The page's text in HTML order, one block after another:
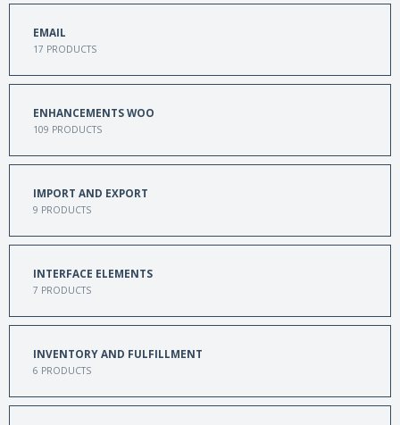
EMAIL
17 PRODUCTS
ENHANCEMENTS WOO
109 PRODUCTS
IMPORT AND EXPORT
9 PRODUCTS
INTERFACE ELEMENTS
7 PRODUCTS
INVENTORY AND FULFILLMENT
6 PRODUCTS